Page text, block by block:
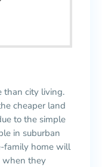
than city living.
cheaper land
to the simple
in suburban
family home will
when they